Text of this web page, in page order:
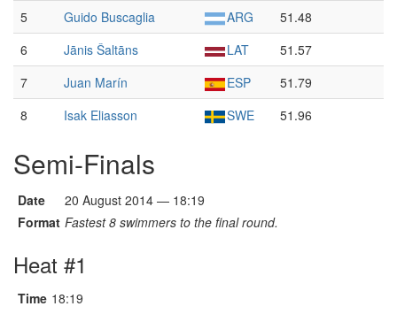
5 Guido Buscaglia ARG
51.48
6
Jānis Šaltāns LAT
51.57
7
Juan Marín ESP
51.79
8
Isak Eliasson SWE 51.96
Semi-Finals
Date
20 August 2014 — 18:19
Format Fastest 8 swimmers to the final round.
Heat #1
Time 18:19